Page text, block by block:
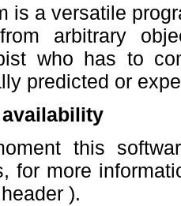
is a versatile
arbitrary
who has to
predicted or
this
for more
).